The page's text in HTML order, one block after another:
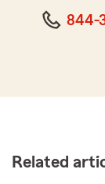
844-
Related